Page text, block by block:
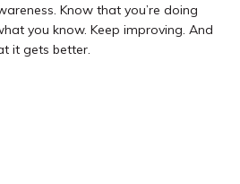
Know that you’re doing
you know. Keep improving. And
it gets better.